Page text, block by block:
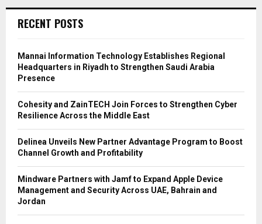
RECENT POSTS
Mannai Information Technology Establishes Regional
Headquarters in Riyadh to Strengthen Saudi Arabia
Presence
Cohesity and ZainTECH Join Forces to Strengthen Cyber
Resilience Across the Middle East
Delinea Unveils New Partner Advantage Program to Boost
Channel Growth and Profitability
Mindware Partners with Jamf to Expand Apple Device
Management and Security Across UAE, Bahrain and
Jordan